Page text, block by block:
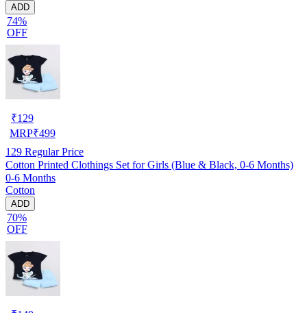
ADD
74%
OFF
₹129
MRP₹499
129 Regular Price
Cotton Printed Clothings Set for Girls (Blue & Black, 0-6 Months)
0-6 Months
Cotton
ADD
70%
OFF